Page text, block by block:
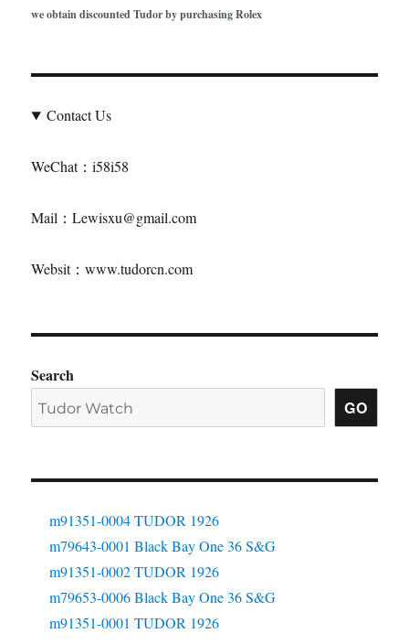
we obtain discounted Tudor by purchasing Rolex
Contact Us
WeChat：i58i58
Mail：Lewisxu@gmail.com
Websit：www.tudorcn.com
Search
GO
m91351-0004 TUDOR 1926
m79643-0001 Black Bay One 36 S&G
m91351-0002 TUDOR 1926
m79653-0006 Black Bay One 36 S&G
m91351-0001 TUDOR 1926